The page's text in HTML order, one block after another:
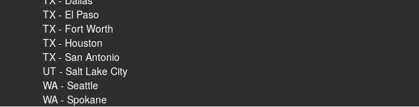
TX - El Paso
TX - Fort Worth
TX - Houston
TX - San Antonio
UT - Salt Lake City
WA - Seattle
WA - Spokane